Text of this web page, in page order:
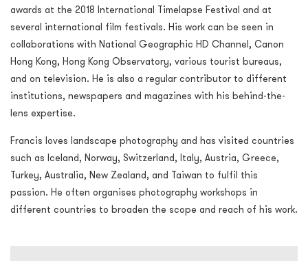
awards at the 2018 International Timelapse Festival and at
several international film festivals. His work can be seen in
collaborations with National Geographic HD Channel, Canon
Hong Kong, Hong Kong Observatory, various tourist bureaus,
and on television. He is also a regular contributor to different
institutions, newspapers and magazines with his behind-the-
lens expertise.
Francis loves landscape photography and has visited countries
such as Iceland, Norway, Switzerland, Italy, Austria, Greece,
Turkey, Australia, New Zealand, and Taiwan to fulfil this
passion. He often organises photography workshops in
different countries to broaden the scope and reach of his work.